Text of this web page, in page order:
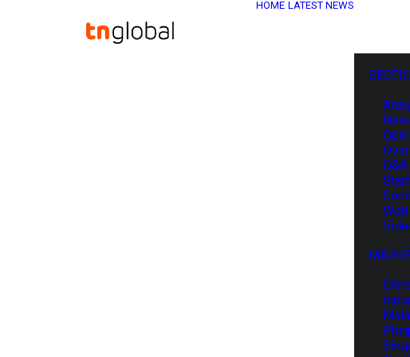
HOME LATEST NEWS
Q&A